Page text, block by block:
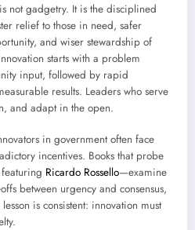
not gadgetry. It is the disciplined
relief to those in need, safer
and wiser stewardship of
starts with a problem
input, followed by rapid
results. Leaders who serve
and adapt in the open.
in government often face
incentives. Books that probe
Ricardo Rossello—examine
between urgency and consensus,
is consistent: innovation must